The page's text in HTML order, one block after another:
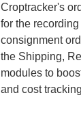
Croptracker's
for the
consignment
the Shipping,
modules to
and cost